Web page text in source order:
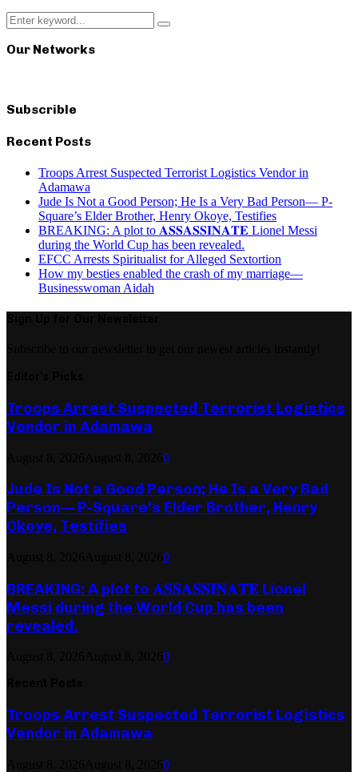
Search
for:
Search
Our Networks
Subscrible
Recent Posts
Troops Arrest Suspected Terrorist Logistics Vendor in
Adamawa
Jude Is Not a Good Person; He Is a Very Bad Person— P-
Square’s Elder Brother, Henry Okoye, Testifies
BREAKING: A plot to 𝐀𝐒𝐒𝐀𝐒𝐒𝐈𝐍𝐀𝐓𝐄 Lionel Messi
during the World Cup has been revealed.
EFCC Arrests Spiritualist for Alleged Sextortion
How my besties enabled the crash of my marriage—
Businesswoman Aidah
Troops Arrest Suspected Terrorist Logistics
Vendor in Adamawa
0
Jude Is Not a Good Person; He Is a Very Bad
Person— P-Square’s Elder Brother, Henry
Okoye, Testifies
0
BREAKING: A plot to 𝐀𝐒𝐒𝐀𝐒𝐒𝐈𝐍𝐀𝐓𝐄 Lionel
Messi during the World Cup has been
revealed.
0
Troops Arrest Suspected Terrorist Logistics
Vendor in Adamawa
0